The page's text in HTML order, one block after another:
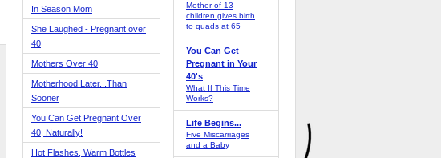
In Season Mom
She Laughed - Pregnant over
40
Mothers Over 40
Motherhood Later...Than
Sooner
You Can Get Pregnant Over
40, Naturally!
Hot Flashes, Warm Bottles
Mother of 13
children gives birth
to quads at 65
You Can Get
Pregnant in Your
40's
What If This Time
Works?
Life Begins...
Five Miscarriages
and a Baby